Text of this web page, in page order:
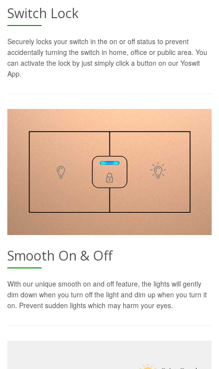
Switch Lock
Securely locks your switch in the on or off status to prevent
accidentally turning the switch in home, office or public area. You
can activate the lock by just simply click a button on our Yoswit
App.
Smooth On & Off
With our unique smooth on and off feature, the lights will gently
dim down when you turn off the light and dim up when you turn it
on. Prevent sudden lights which may harm your eyes.